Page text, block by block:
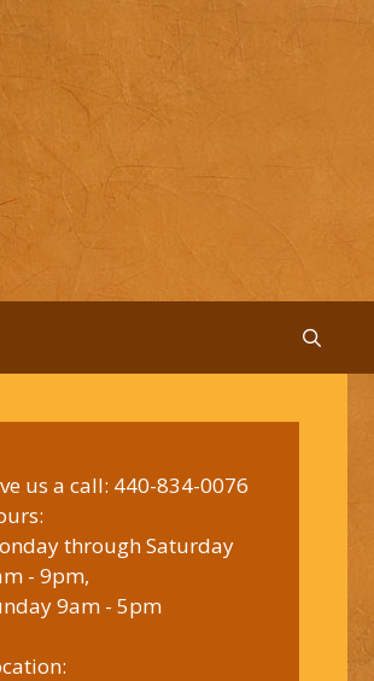
us a call: 440-834-0076
through Saturday
- 9pm,
9am - 5pm